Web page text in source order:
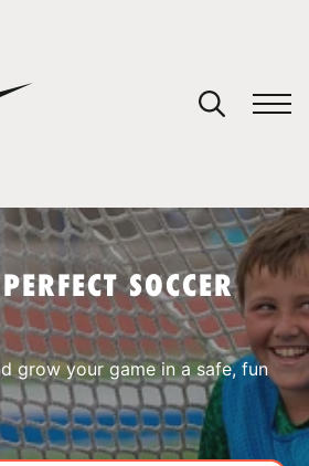
SOCCER
grow your game in a safe, fun
your cart.